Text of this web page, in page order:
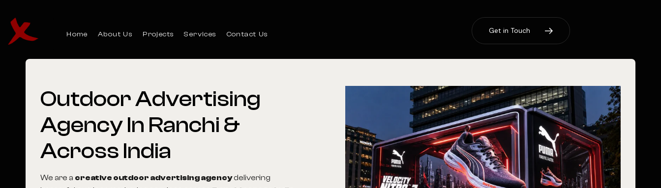
Home About Us Projects Services Contact Us Get in Touch
OutdoorAdvertising
AgencyIn Ranchi &
Across India
We are a creative outdoor advertising agencydelivering